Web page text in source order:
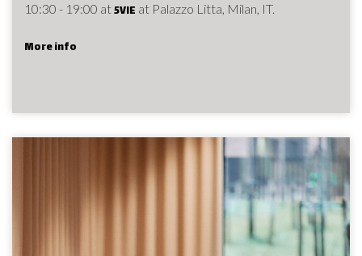
10:30 - 19:00 at5VIE at Palazzo Litta, Milan, IT.
More info